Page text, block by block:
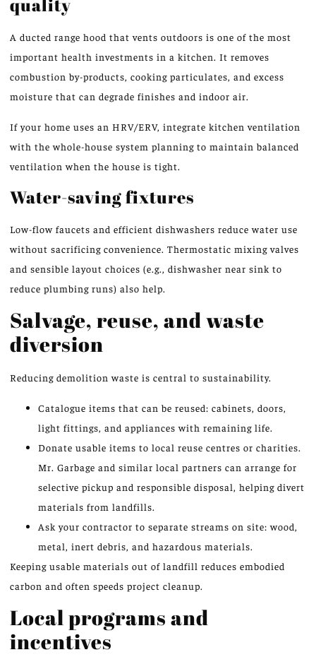
quality
A ducted range hood that vents outdoors is one of the most
important health investments in a kitchen. It removes
combustion by-products, cooking particulates, and excess
moisture that can degrade finishes and indoor air.
If your home uses an HRV/ERV, integrate kitchen ventilation
with the whole-house system planning to maintain balanced
ventilation when the house is tight.
Water-saving fixtures
Low-flow faucets and efficient dishwashers reduce water use
without sacrificing convenience. Thermostatic mixing valves
and sensible layout choices (e.g., dishwasher near sink to
reduce plumbing runs) also help.
Salvage, reuse, and waste
diversion
Reducing demolition waste is central to sustainability.
Catalogue items that can be reused: cabinets, doors,
light fittings, and appliances with remaining life.
Donate usable items to local reuse centres or charities.
Mr. Garbage and similar local partners can arrange for
selective pickup and responsible disposal, helping divert
materials from landfills.
Ask your contractor to separate streams on site: wood,
metal, inert debris, and hazardous materials.
Keeping usable materials out of landfill reduces embodied
carbon and often speeds project cleanup.
Local programs and
incentives